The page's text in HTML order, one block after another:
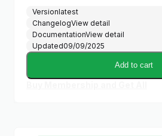
Versionlatest
ChangelogView detail
DocumentationView detail
Updated09/09/2025
Add to cart